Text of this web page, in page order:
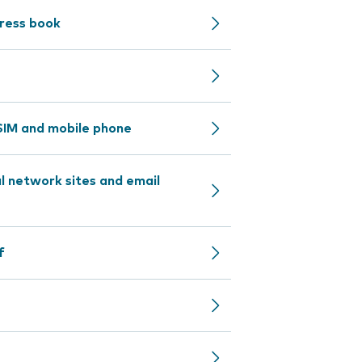
book
and mobile phone
network sites and email